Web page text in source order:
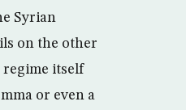
Syrian
on the other
regime itself
or even a